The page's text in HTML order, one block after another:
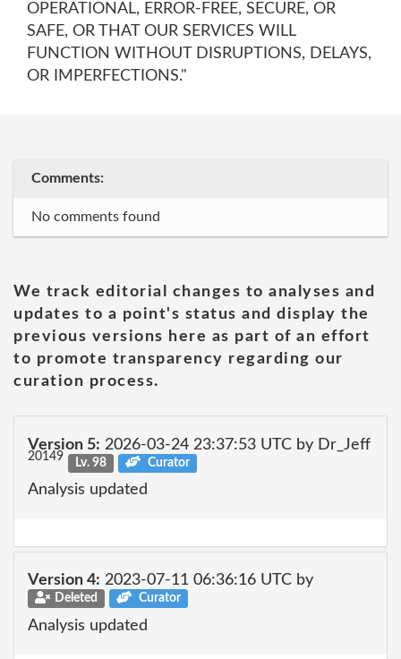
OPERATIONAL, ERROR-FREE, SECURE, OR
SAFE, OR THAT OUR SERVICES WILL
FUNCTION WITHOUT DISRUPTIONS, DELAYS,
OR IMPERFECTIONS."
Comments:
No comments found
We track editorial changes to analyses and
updates to a point's status and display the
previous versions here as part of an effort
to promote transparency regarding our
curation process.
Version 5: 2026-03-24 23:37:53 UTC by Dr_Jeff
20149 Lv. 98 Curator
Analysis updated
Version 4: 2023-07-11 06:36:16 UTC by
Deleted Curator
Analysis updated